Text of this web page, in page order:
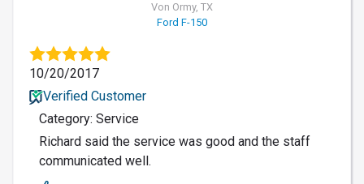
Von Ormy, TX
Ford F-150
10/20/2017
Verified Customer
Category: Service
Richard said the service was good and the staff
communicated well.